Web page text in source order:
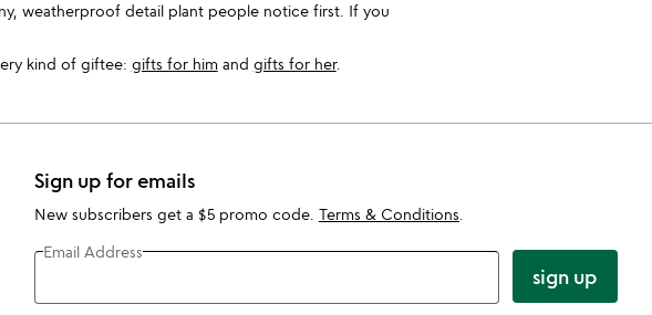
weatherproof detail plant people notice first. If you
kind of giftee: gifts for himand gifts for her.
Sign up for emails
New subscribers get a $5 promo code. Terms & Conditions
Email Address
sign up